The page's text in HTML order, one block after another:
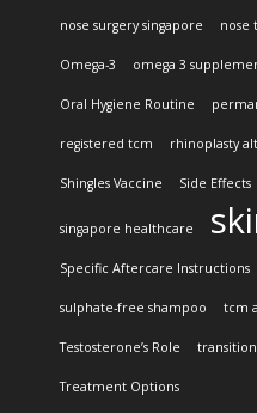
nose surgery singapore nose
Omega-3 omega 3
Oral Hygiene Routine
registered tcm rhinoplasty
Shingles Vaccine Side Effects
singapore healthcare
Specific Aftercare Instructions
sulphate-free shampoo tcm
Testosterone’s Role
Treatment Options